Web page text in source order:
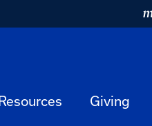
Giving